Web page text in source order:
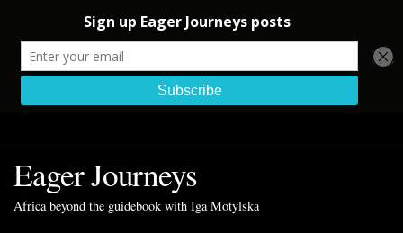
to
contentEager Journeys
Africa beyond the guidebook with Iga Motylska